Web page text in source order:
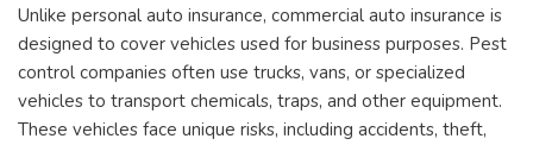
Unlike personal auto insurance, commercial auto insurance is
designed to cover vehicles used for business purposes. Pest
control companies often use trucks, vans, or specialized
vehicles to transport chemicals, traps, and other equipment.
These vehicles face unique risks, including accidents, theft,